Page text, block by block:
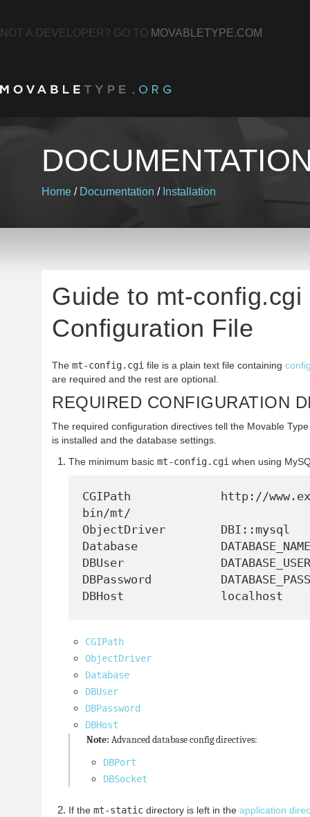
NOT A DEVELOPER? GO TO MOVABLETYPE.COM
Home / Documentation / Installation
Guide to mt-config.cgi
Configuration File
The mt-config.cgi file is a plain text file containing
are required and the rest are optional.
REQUIRED CONFIGURATION
The required configuration directives tell the Movable
is installed and the database settings.
The minimum basic mt-config.cgi when using
CGIPath             http://
bin/mt/
ObjectDriver        DBI::mysql
Database            DATABASE_NAME
DBUser
DBPassword
CGIPath
ObjectDriver
Database
DBUser
DBPassword
DBHost
Note: Advanced database config directives:
DBPort
DBSocket
If the mt-static directory is left in the application